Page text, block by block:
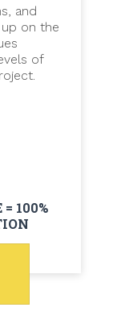
and
on the
of
100%